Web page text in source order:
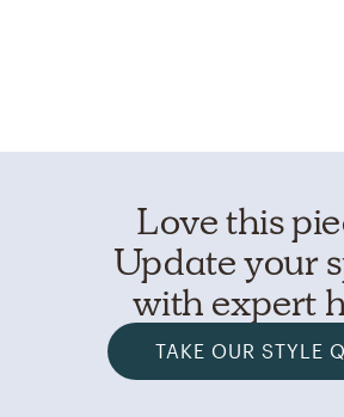
Love this
Update your
with expert
TAKE OUR STYLE